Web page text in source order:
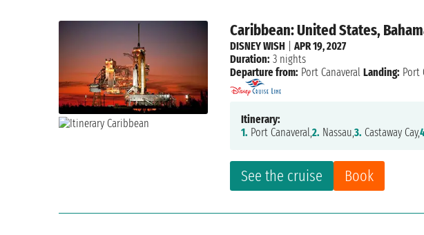
Caribbean: United States,
See the cruise Book
DISNEY WISH |APR 19, 2027
Duration: 3 nights
Departure from: Port Canaveral Landing: Port
Itinerary:
1. Port Canaveral,2. Nassau,3. Castaway Cay,